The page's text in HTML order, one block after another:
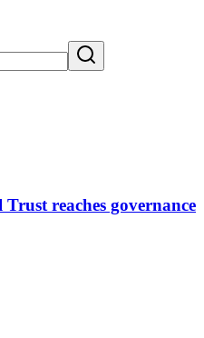
reaches governance